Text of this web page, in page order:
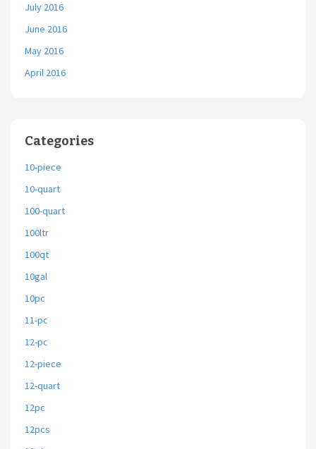
July 2016
June 2016
May 2016
April 2016
Categories
10-piece
10-quart
100-quart
100ltr
100qt
10gal
10pc
11-pc
12-pc
12-piece
12-quart
12pc
12pcs